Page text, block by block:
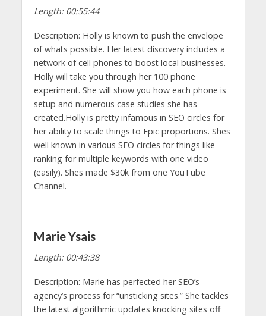
Length: 00:55:44
Description: Holly is known to push the envelope
of whats possible. Her latest discovery includes a
network of cell phones to boost local businesses.
Holly will take you through her 100 phone
experiment. She will show you how each phone is
setup and numerous case studies she has
created.Holly is pretty infamous in SEO circles for
her ability to scale things to Epic proportions. Shes
well known in various SEO circles for things like
ranking for multiple keywords with one video
(easily). Shes made $30k from one YouTube
Channel.
Marie Ysais
Length: 00:43:38
Description: Marie has perfected her SEO’s
agency’s process for “unsticking sites.” She tackles
the latest algorithmic updates knocking sites off